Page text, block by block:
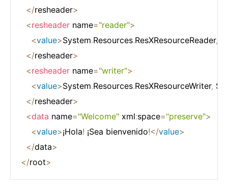
</resheader>
<resheader name="reader">
<value>System.Resources.ResXResourceReader,
</resheader>
<resheader name="writer">
<value>System.Resources.ResXResourceWriter,
</resheader>
<data name="Welcome" xml:space="preserve">
<value>¡Hola! ¡Sea bienvenido!</value>
</data>
</root>